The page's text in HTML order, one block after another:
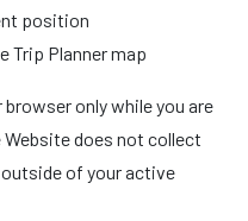
position
Trip Planner map
only while you are
Website does not collect
of your active